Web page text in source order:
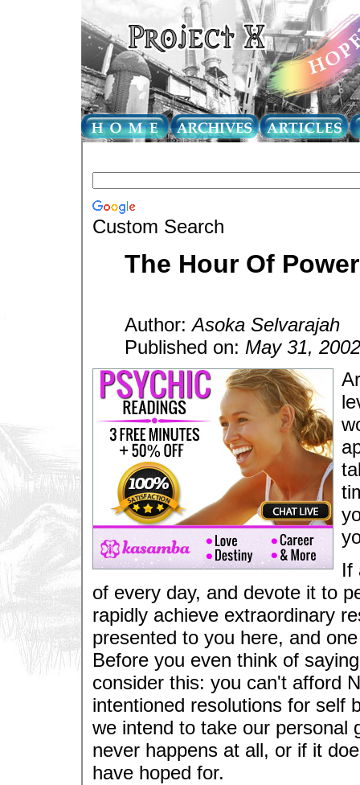
Custom Search
The Hour Of Power
Author:Asoka Selvarajah
Published on: May 31, 2002
If
of every day, and devote it to
rapidly achieve extraordinary
presented to you here, and
Before you even think of
consider this: you can't afford
intentioned resolutions for self
we intend to take our personal
never happens at all, or if it
have hoped for.